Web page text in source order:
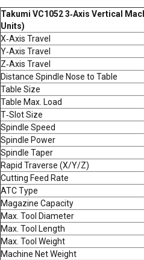
Takumi VC1052 3‑Axis Vertical
Units)
X‑Axis Travel
Y‑Axis Travel
Z‑Axis Travel
Distance Spindle Nose to Table
Table Size
Table Max. Load
T‑Slot Size
Spindle Speed
Spindle Power
Spindle Taper
Rapid Traverse (X/Y/Z)
Cutting Feed Rate
ATC Type
Magazine Capacity
Max. Tool Diameter
Max. Tool Length
Max. Tool Weight
Machine Net Weight